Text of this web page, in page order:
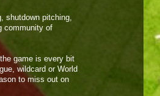
shutdown pitching,
community of
game is every bit
wildcard or World
to miss out on